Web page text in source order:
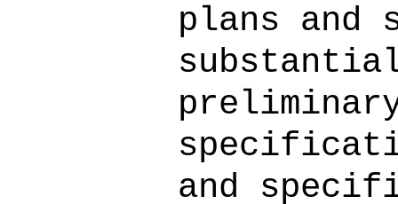
plans and
and